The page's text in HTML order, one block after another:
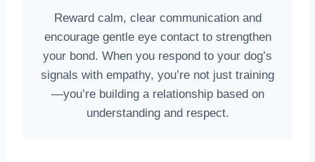
Reward calm, clear communication and
encourage gentle eye contact to strengthen
your bond. When you respond to your dog’s
signals with empathy, you’re not just training
—you’re building a relationship based on
understanding and respect.